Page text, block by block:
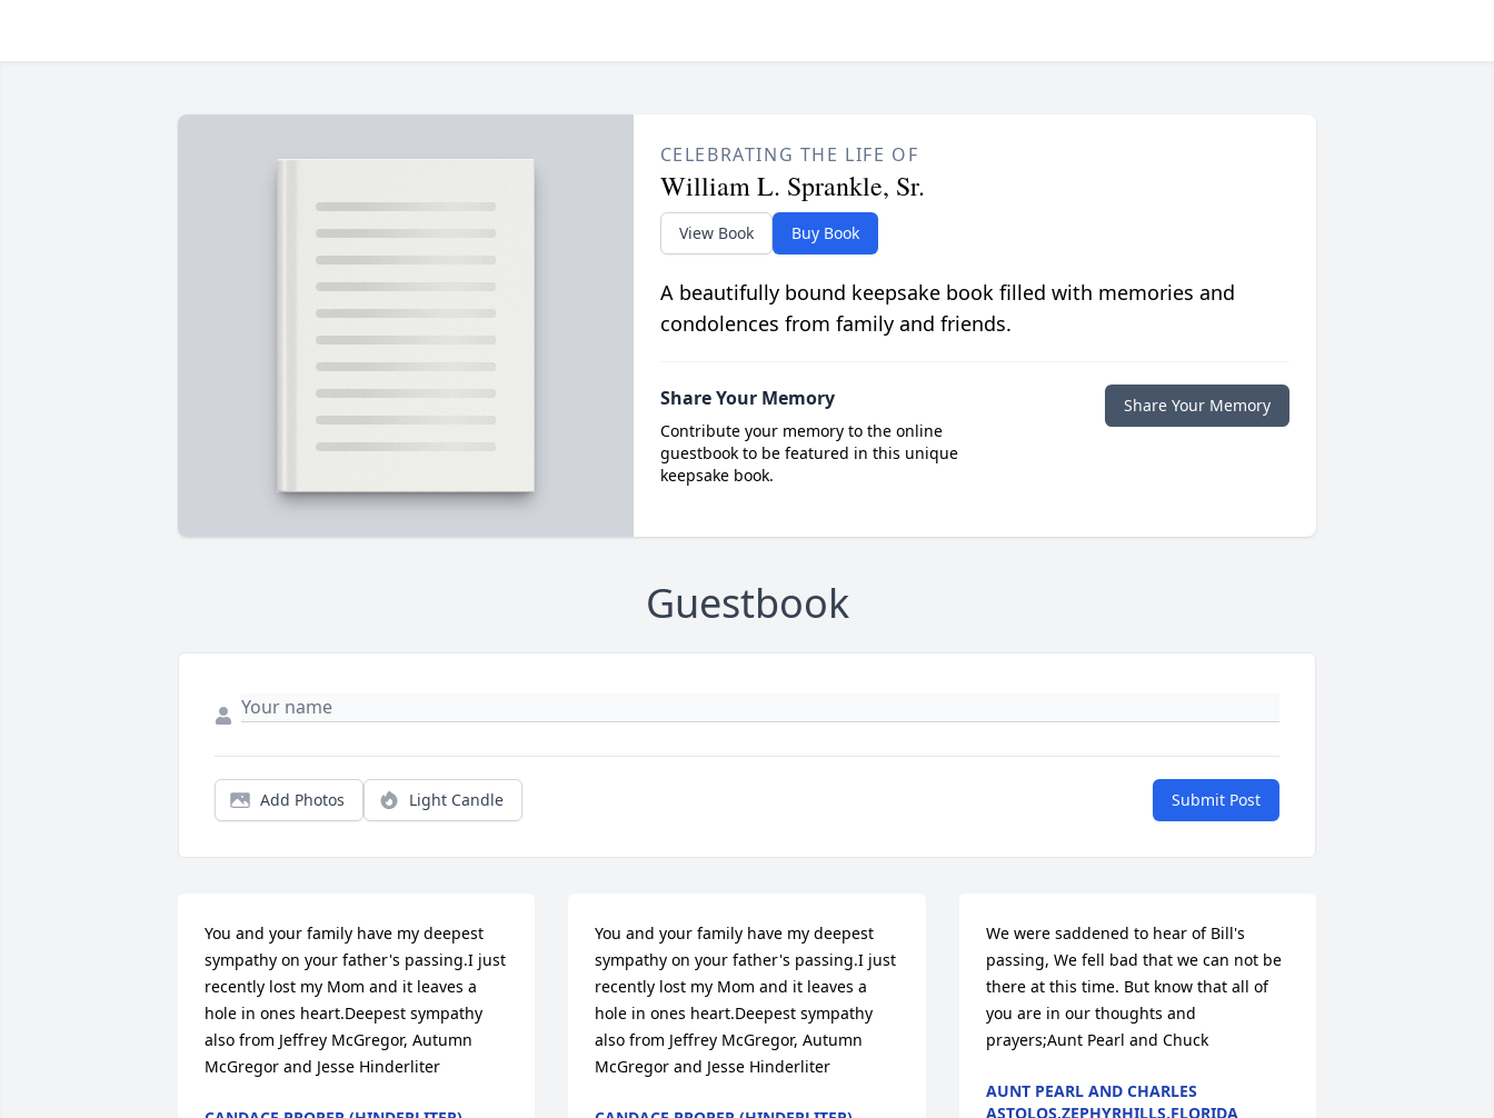
CELEBRATING THE LIFE OF
William L. Sprankle, Sr.
View Book Buy Book
A beautifully bound keepsake book filled with memories and
condolences from family and friends.
Share Your Memory
Contribute your memory to the online
guestbook to be featured in this unique
keepsake book.
Share Your Memory
Guestbook
Add Photos Light Candle Submit Post
You and your family have my deepest
sympathy on your father's passing.I just
recently lost my Mom and it leaves a
hole in ones heart.Deepest sympathy
also from Jeffrey McGregor, Autumn
McGregor and Jesse Hinderliter
You and your family have my deepest
sympathy on your father's passing.I just
recently lost my Mom and it leaves a
hole in ones heart.Deepest sympathy
also from Jeffrey McGregor, Autumn
McGregor and Jesse Hinderliter
We were saddened to hear of Bill's
passing, We fell bad that we can not be
there at this time. But know that all of
you are in our thoughts and
prayers;Aunt Pearl and Chuck
AUNT PEARL AND CHARLES
ASTOLOS,ZEPHYRHILLS,FLORIDA